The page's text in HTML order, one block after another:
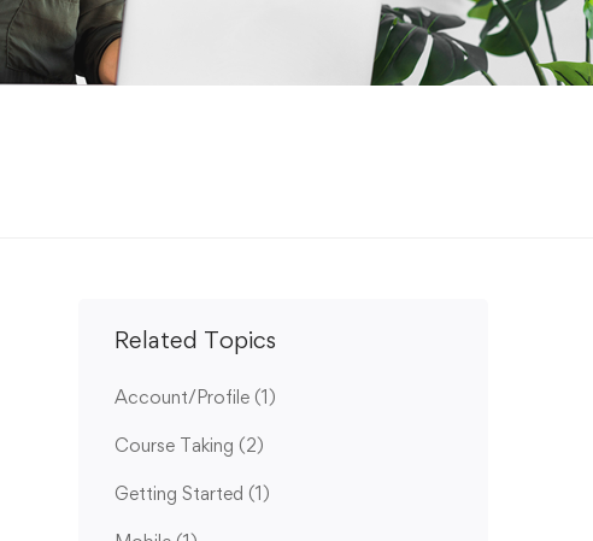
Related Topics
Account/Profile (1)
Course Taking (2)
Getting Started (1)